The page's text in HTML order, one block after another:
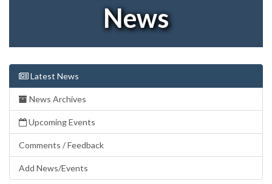
News
Latest News
News Archives
Upcoming Events
Comments / Feedback
Add News/Events